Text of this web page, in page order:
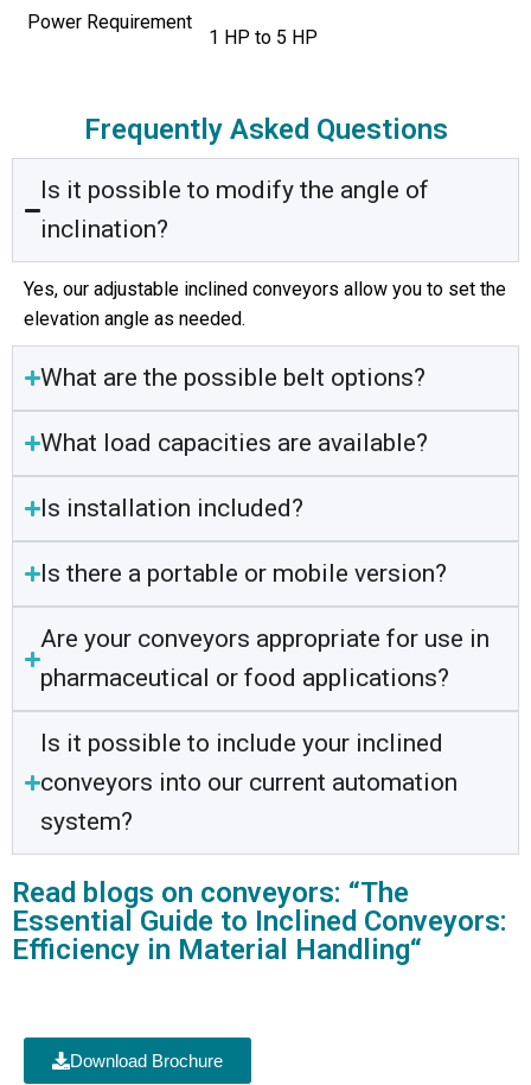
Power Requirement
1 HP to 5 HP
Frequently Asked Questions
Is it possible to modify the angle of
inclination?
Yes, our adjustable inclined conveyors allow you to set the
elevation angle as needed.
What are the possible belt options?
What load capacities are available?
Is installation included?
Is there a portable or mobile version?
Are your conveyors appropriate for use in
pharmaceutical or food applications?
Is it possible to include your inclined
conveyors into our current automation
system?
Read blogs on conveyors: “The
Essential Guide to Inclined Conveyors:
Efficiency in Material Handling“
Download Brochure